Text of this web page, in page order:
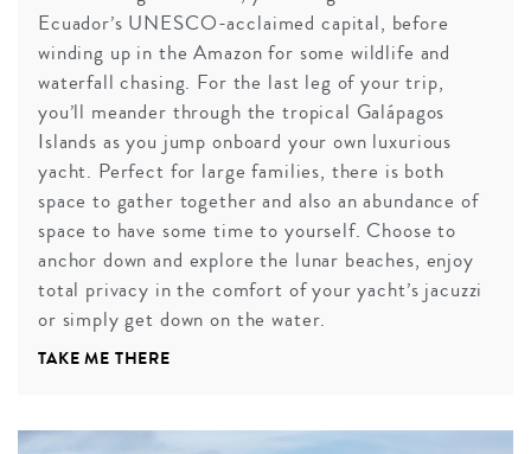
Ecuador’s UNESCO-acclaimed capital, before
winding up in the Amazon for some wildlife and
waterfall chasing. For the last leg of your trip,
you’ll meander through the tropical Galápagos
Islands as you jump onboard your own luxurious
yacht. Perfect for large families, there is both
space to gather together and also an abundance of
space to have some time to yourself. Choose to
anchor down and explore the lunar beaches, enjoy
total privacy in the comfort of your yacht’s jacuzzi
or simply get down on the water.
TAKE ME THERE